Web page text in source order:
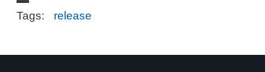
Tags: release